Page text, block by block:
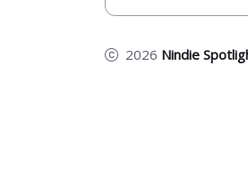
2026 Nindie